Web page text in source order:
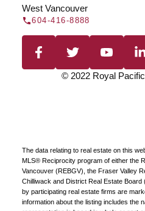
West Vancouver
604-416-8888
© 2022 Royal
The data relating to real estate on this
MLS® Reciprocity program of either the
Vancouver (REBGV), the Fraser Valley
Chilliwack and District Real Estate
by participating real estate firms are
information about the listing includes the